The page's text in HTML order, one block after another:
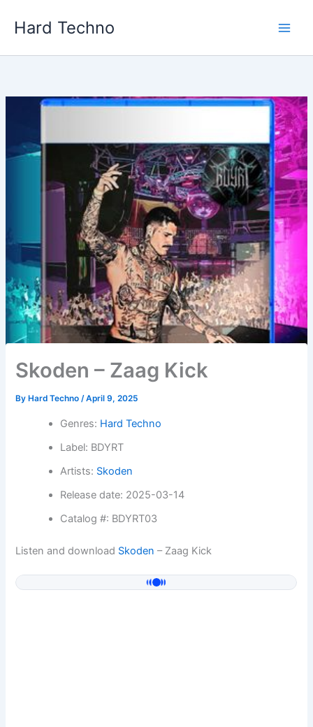
Hard Techno
Skoden – Zaag Kick
By Hard Techno/April 9, 2025
Genres: Hard Techno
Label: BDYRT
Artists: Skoden
Release date: 2025-03-14
Catalog #: BDYRT03
Listen and download Skoden – Zaag Kick